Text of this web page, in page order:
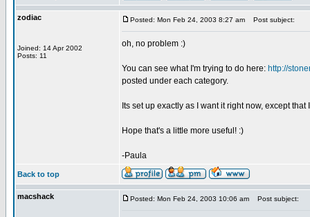
zodiac
Joined: 14 Apr 2002
Posts: 11
Posted: Mon Feb 24, 2003 8:27 am Post subject:
oh, no problem :)
You can see what I'm trying to do here: http://
posted under each category.
Its set up exactly as I want it right now, except
Hope that's a little more useful! :)
-Paula
Back to top
macshack Posted: Mon Feb 24, 2003 10:06 am Post subject: